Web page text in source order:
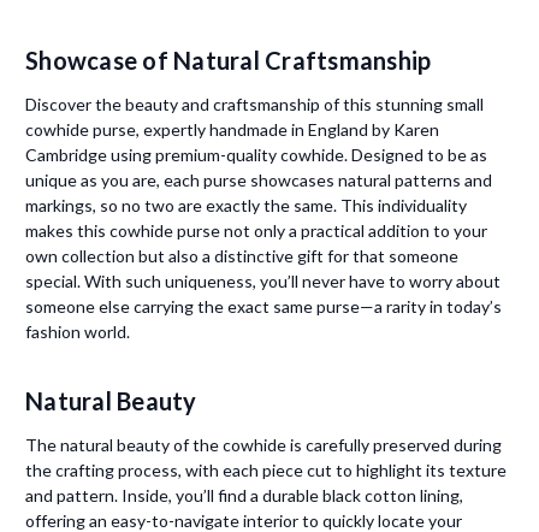
Showcase of Natural Craftsmanship
Discover the beauty and craftsmanship of this stunning small
cowhide purse, expertly handmade in England by Karen
Cambridge using premium-quality cowhide. Designed to be as
unique as you are, each purse showcases natural patterns and
markings, so no two are exactly the same. This individuality
makes this cowhide purse not only a practical addition to your
own collection but also a distinctive gift for that someone
special. With such uniqueness, you’ll never have to worry about
someone else carrying the exact same purse—a rarity in today’s
fashion world.
Natural Beauty
The natural beauty of the cowhide is carefully preserved during
the crafting process, with each piece cut to highlight its texture
and pattern. Inside, you’ll find a durable black cotton lining,
offering an easy-to-navigate interior to quickly locate your